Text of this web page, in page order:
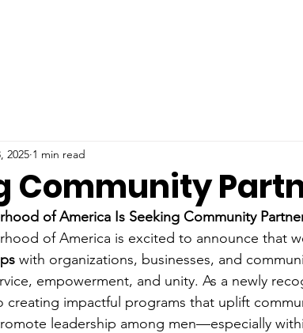
Community
2025 1 min read
of America Is Seeking Community
of America is excited to announce that
with organizations, businesses, and
empowerment, and unity. As a newly
creating impactful programs that uplift
leadership among men—especially